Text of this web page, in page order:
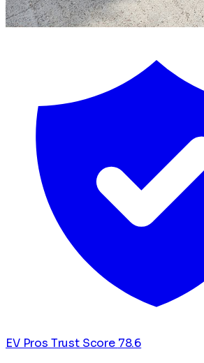
EV Pros Trust Score 78.6